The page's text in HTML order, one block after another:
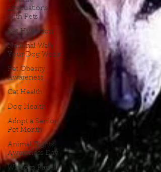
Evacuations
with Pets
Pet Hydration
National Walk
Your Dog Week
Pet Obesity
Awareness
Cat Health
Dog Health
Adopt a Senior
Pet Month
Animal Rights
Awareness Day
Wisdom Panel